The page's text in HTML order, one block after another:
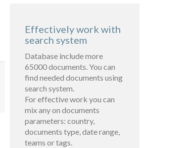
Effectively work with
search system
Database include more
65000 documents. You can
find needed documents using
search system.
For effective work you can
mix any on documents
parameters: country,
documents type, date range,
teams or tags.